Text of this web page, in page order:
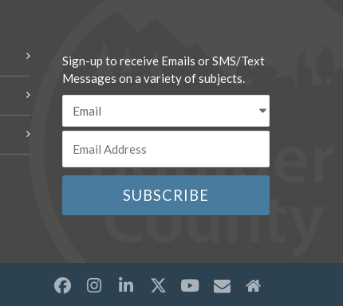
Sign-up to receive Emails or SMS/Text
Messages on a variety of subjects.